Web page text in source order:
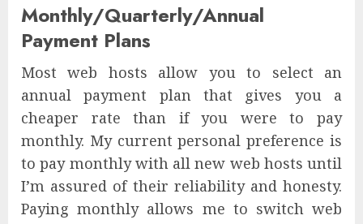
Monthly/Quarterly/Annual
Payment Plans
Most web hosts allow you to select an
annual payment plan that gives you a
cheaper rate than if you were to pay
monthly. My current personal preference is
to pay monthly with all new web hosts until
I’m assured of their reliability and honesty.
Paying monthly allows me to switch web